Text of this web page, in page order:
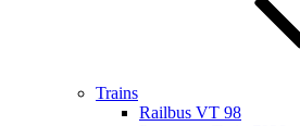
Trains
Railbus VT 98